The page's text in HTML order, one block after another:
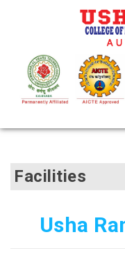
Facilities
Usha